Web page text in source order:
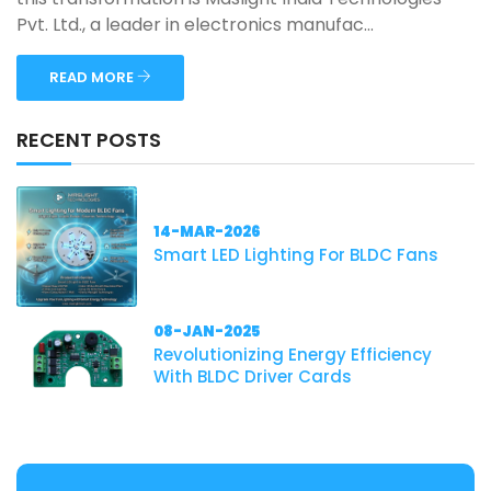
Pvt. Ltd., a leader in electronics manufac...
READ MORE
RECENT POSTS
14-MAR-2026
Smart LED Lighting For BLDC Fans
08-JAN-2025
Revolutionizing Energy Efficiency
With BLDC Driver Cards